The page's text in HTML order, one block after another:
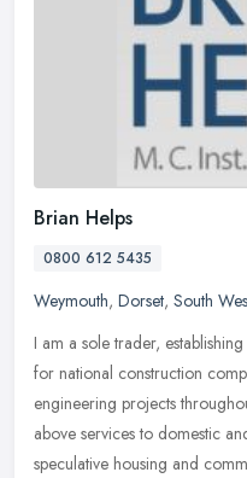
Brian Helps
0800 612 5435
Weymouth, Dorset, South
I am a sole trader,
for national construction
engineering projects
above services to domestic
speculative housing and